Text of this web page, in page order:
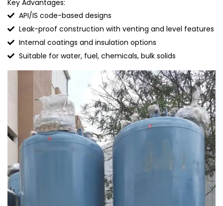
Key Advantages:
API/IS code-based designs
Leak-proof construction with venting and level features
Internal coatings and insulation options
Suitable for water, fuel, chemicals, bulk solids